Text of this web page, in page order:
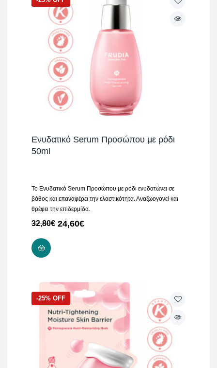
Ενυδατικό Serum Προσώπου με ρόδι
50ml
Το Ενυδατικό Serum Προσώπου με ρόδι ενυδατώνει σε
βάθος και επαναφέρει την ελαστικότητα. Αναζωογονεί και
θρέφει την επιδερμίδα.
32,80€ 24,60€
-25% OFF